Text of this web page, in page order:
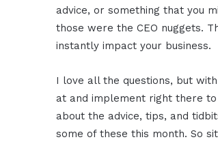
advice, or something that you
those were the CEO nuggets.
instantly impact your business.
I love all the questions, but
at and implement right there
about the advice, tips, and
some of these this month. So